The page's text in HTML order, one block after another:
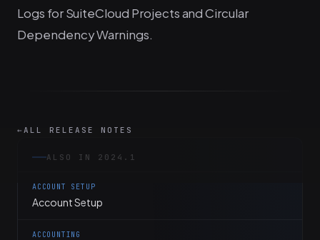
Logs for SuiteCloud Projects and Circular
Dependency Warnings.
← ALL RELEASE NOTES
ALSO IN 2024.1
ACCOUNT SETUP
Account Setup
ACCOUNTING